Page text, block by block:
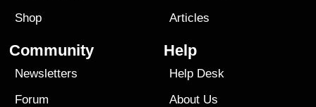
Shop
Articles
Community
Newsletters
Forum
Help
Help Desk
About Us